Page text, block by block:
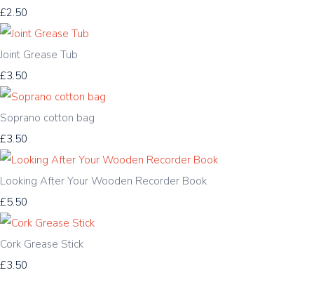
£2.50
Joint Grease Tub
£3.50
Soprano cotton bag
£3.50
Looking After Your Wooden Recorder Book
£5.50
Cork Grease Stick
£3.50